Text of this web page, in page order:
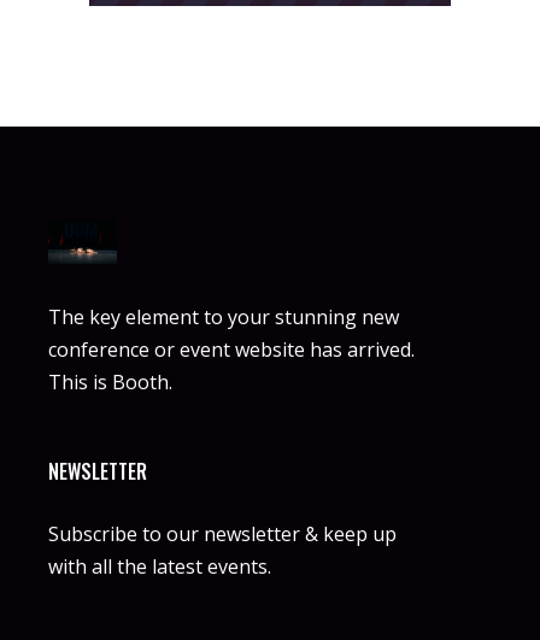
The key element to your stunning new
conference or event website has arrived.
This is Booth.
NEWSLETTER
Subscribe to our newsletter & keep up
with all the latest events.